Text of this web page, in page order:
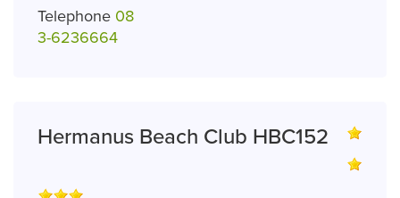
Telephone 08
3-6236664
Hermanus Beach Club HBC152